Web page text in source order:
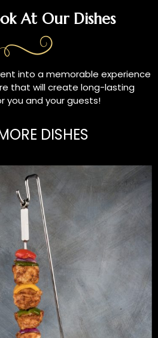
At Our Dishes
into a memorable experience
that will create long-lasting
you and your guests!
DISHES